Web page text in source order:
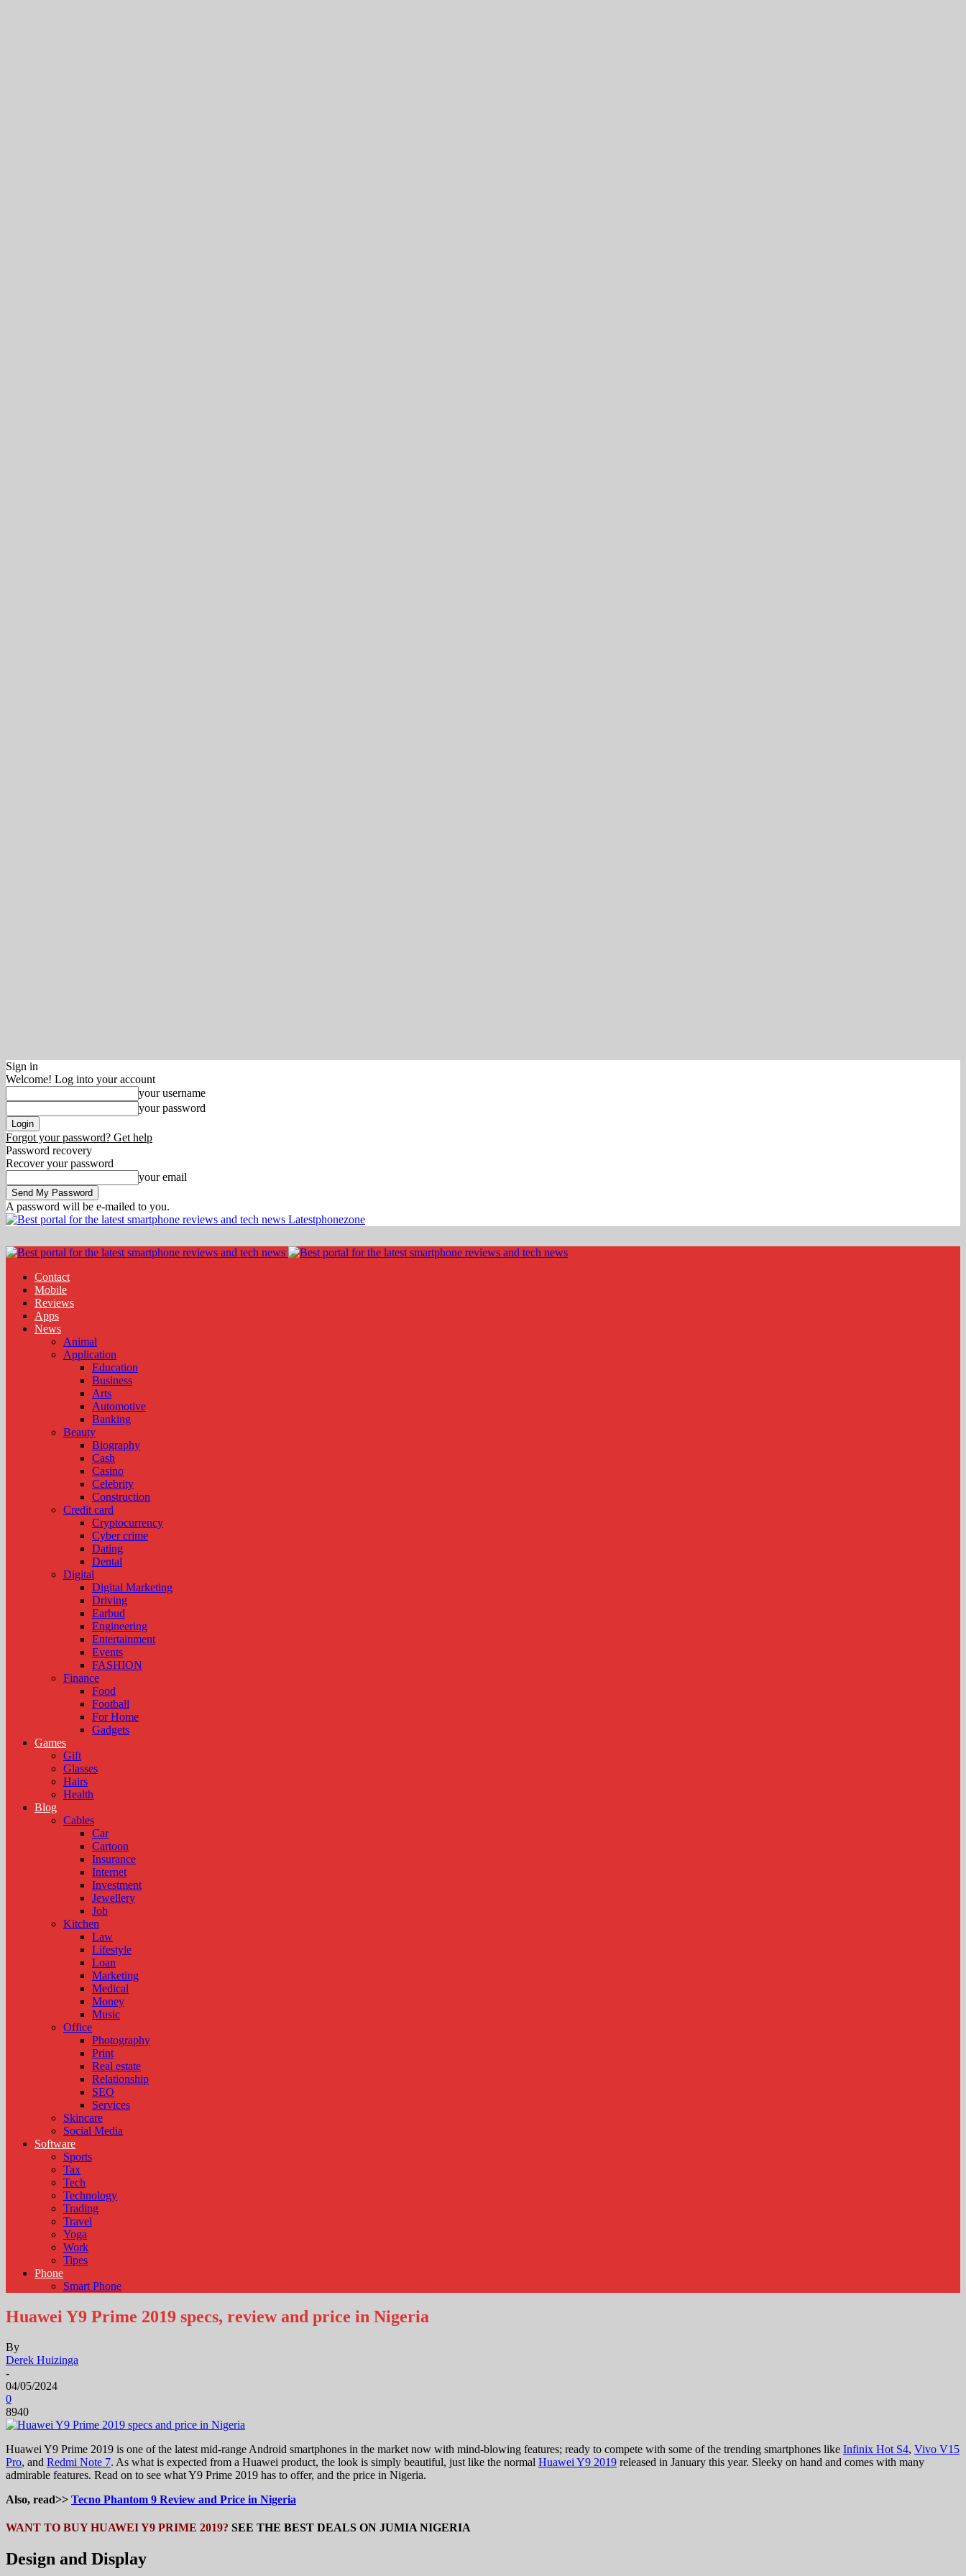
Sign in
Welcome! Log into your account
your username
your password
Forgot your password? Get help
Password recovery
Recover your password
your email
A password will be e-mailed to you.
Latestphonezone
Contact
Mobile
Reviews
Apps
News
Animal
Application
Education
Business
Arts
Automotive
Banking
Beauty
Biography
Cash
Casino
Celebrity
Construction
Credit card
Cryptocurrency
Cyber crime
Dating
Dental
Digital
Digital Marketing
Driving
Earbud
Engineering
Entertainment
Events
FASHION
Finance
Food
Football
For Home
Gadgets
Games
Gift
Glasses
Hairs
Health
Blog
Cables
Car
Cartoon
Insurance
Internet
Investment
Jewellery
Job
Kitchen
Law
Lifestyle
Loan
Marketing
Medical
Money
Music
Office
Photography
Print
Real estate
Relationship
SEO
Services
Skincare
Social Media
Software
Sports
Tax
Tech
Technology
Trading
Travel
Yoga
Work
Tipes
Phone
Smart Phone
Huawei Y9 Prime 2019 specs, review and price in Nigeria
By
Derek Huizinga
-
04/05/2024
0
8940
Huawei Y9 Prime 2019 is one of the latest mid-range Android smartphones in the market now with mind-blowing features; ready to compete with some of the trending smartphones like Infinix Hot S4, Vivo V15
Pro, and Redmi Note 7. As what is expected from a Huawei product, the look is simply beautiful, just like the normal Huawei Y9 2019 released in January this year. Sleeky on hand and comes with many
admirable features. Read on to see what Y9 Prime 2019 has to offer, and the price in Nigeria.
Also, read>> Tecno Phantom 9 Review and Price in Nigeria
WANT TO BUY HUAWEI Y9 PRIME 2019? SEE THE BEST DEALS ON JUMIA NIGERIA
Design and Display